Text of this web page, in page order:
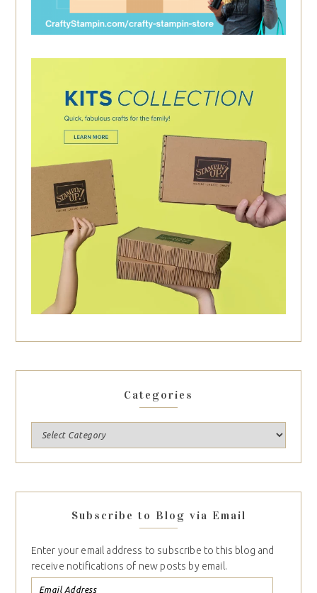
Categories
Subscribe to Blog via Email
Enter your email address to subscribe to this blog and
receive notifications of new posts by email.